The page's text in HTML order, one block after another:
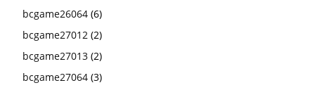
bcgame26064 (6)
bcgame27012 (2)
bcgame27013 (2)
bcgame27064 (3)